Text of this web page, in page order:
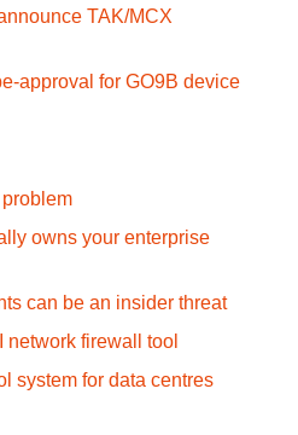
TAK/MCX
approval for GO9B device
owns your enterprise
can be an insider threat
firewall tool
system for data centres